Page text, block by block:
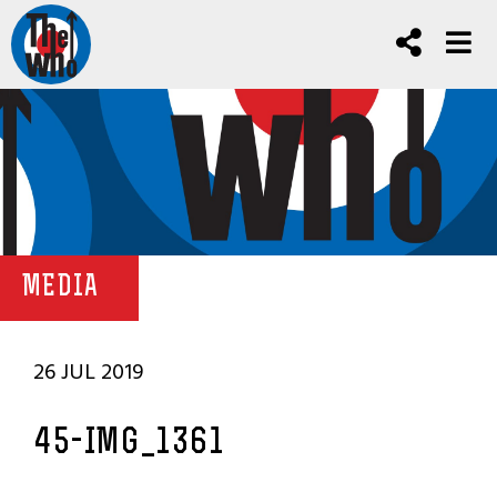
MEDIA
26 JUL 2019
45-IMG_1361